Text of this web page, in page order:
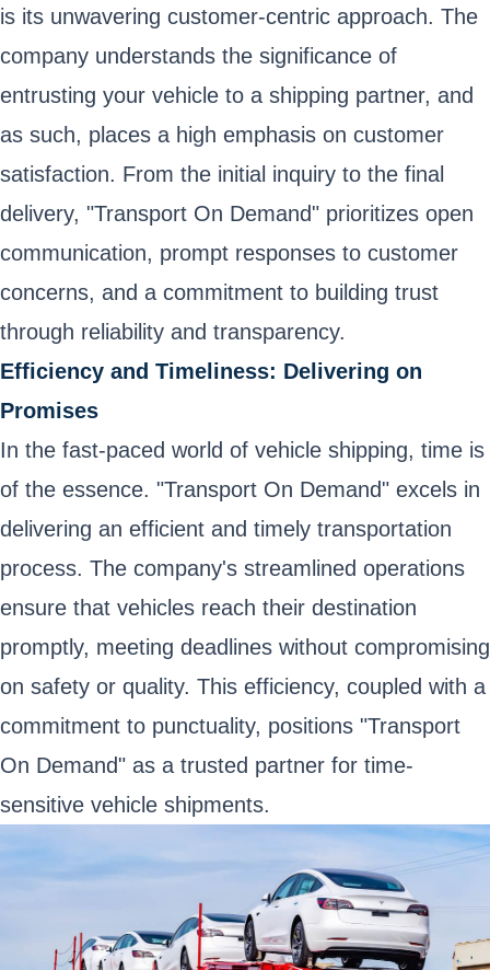
is its unwavering customer-centric approach. The
company understands the significance of
entrusting your vehicle to a shipping partner, and
as such, places a high emphasis on customer
satisfaction. From the initial inquiry to the final
delivery, "Transport On Demand" prioritizes open
communication, prompt responses to customer
concerns, and a commitment to building trust
through reliability and transparency.
Efficiency and Timeliness: Delivering on
Promises
In the fast-paced world of vehicle shipping, time is
of the essence. "Transport On Demand" excels in
delivering an efficient and timely transportation
process. The company's streamlined operations
ensure that vehicles reach their destination
promptly, meeting deadlines without compromising
on safety or quality. This efficiency, coupled with a
commitment to punctuality, positions "Transport
On Demand" as a trusted partner for time-
sensitive vehicle shipments.